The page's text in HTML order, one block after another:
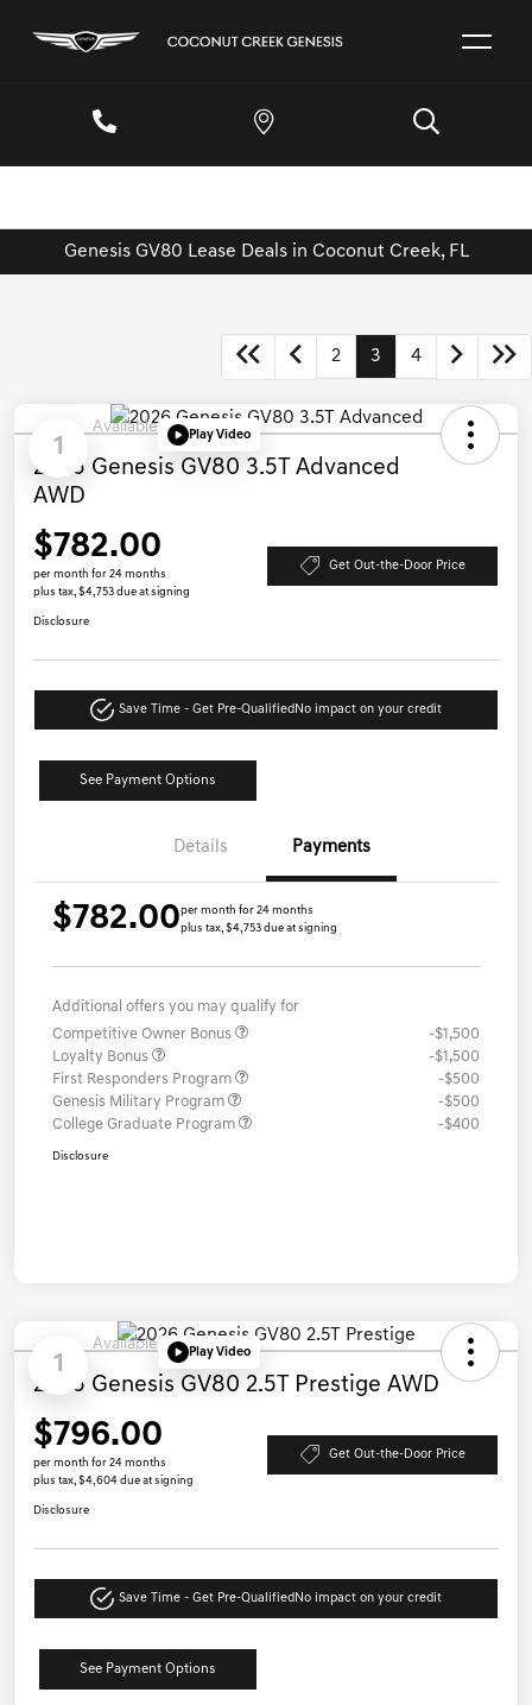
Genesis GV80 Lease Deals in Coconut Creek, FL
2 3 4
1
Available Play Video
2026 Genesis GV80 3.5T Advanced
AWD
$782.00
per month for 24 months
plus tax, $4,753 due at signing
Get Out-the-Door Price
Disclosure
Save Time - Get Pre-Qualified No impact on your credit
See Payment Options
Details Payments
$782.00per month for 24 months
plus tax, $4,753 due at signing
Additional offers you may qualify for
Competitive Owner Bonus
-$1,500
Loyalty Bonus
-$1,500
First Responders Program
-$500
Genesis Military Program
-$500
College Graduate Program
-$400
Disclosure
1
Available Play Video
2026 Genesis GV80 2.5T Prestige AWD
$796.00
per month for 24 months
plus tax, $4,604 due at signing
Get Out-the-Door Price
Disclosure
Save Time - Get Pre-Qualified No impact on your credit
See Payment Options